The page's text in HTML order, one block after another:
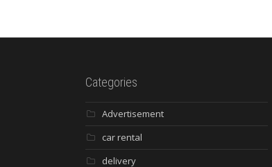
Categories
Advertisement
car rental
delivery